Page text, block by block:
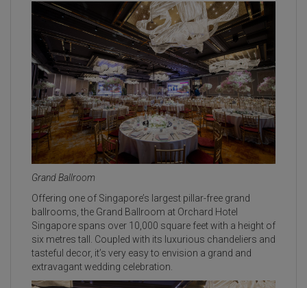
Grand Ballroom
Offering one of Singapore’s largest pillar-free grand
ballrooms, the Grand Ballroom at Orchard Hotel
Singapore spans over 10,000 square feet with a height of
six metres tall. Coupled with its luxurious chandeliers and
tasteful decor, it’s very easy to envision a grand and
extravagant wedding celebration.